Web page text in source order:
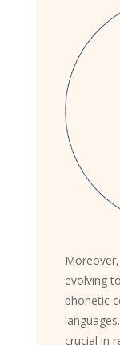
evolving
phonetic
crucial in